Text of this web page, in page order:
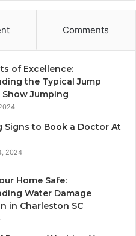
Comments
of Excellence:
the Typical Jump
Jumping
Signs to Book a Doctor At
2024
Home Safe:
Water Damage
in Charleston SC